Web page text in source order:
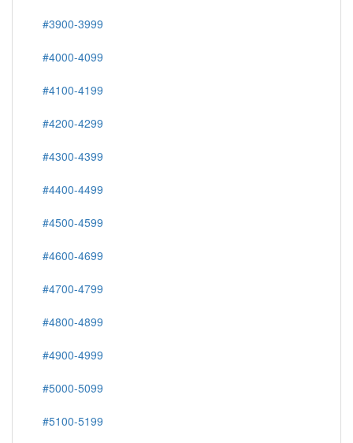
#3900-3999
#4000-4099
#4100-4199
#4200-4299
#4300-4399
#4400-4499
#4500-4599
#4600-4699
#4700-4799
#4800-4899
#4900-4999
#5000-5099
#5100-5199